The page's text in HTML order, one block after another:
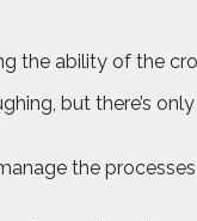
the ability of the
but there’s
the